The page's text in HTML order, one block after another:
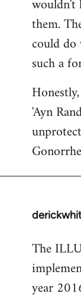
wouldn't
them.
could
such a
'Ayn
In
to
Welcome
libcom.org
The
year